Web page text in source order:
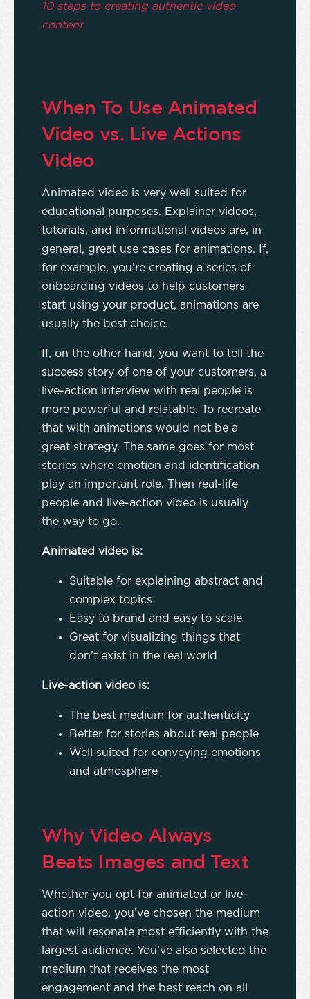
10 steps to creating authentic video
content
When To Use Animated
Video vs. Live Actions
Video
Animated video is very well suited for
educational purposes. Explainer videos,
tutorials, and informational videos are, in
general, great use cases for animations. If,
for example, you’re creating a series of
onboarding videos to help customers
start using your product, animations are
usually the best choice.
If, on the other hand, you want to tell the
success story of one of your customers, a
live-action interview with real people is
more powerful and relatable. To recreate
that with animations would not be a
great strategy. The same goes for most
stories where emotion and identification
play an important role. Then real-life
people and live-action video is usually
the way to go.
Animated video is:
Suitable for explaining abstract and
complex topics
Easy to brand and easy to scale
Great for visualizing things that
don’t exist in the real world
Live-action video is:
The best medium for authenticity
Better for stories about real people
Well suited for conveying emotions
and atmosphere
Why Video Always
Beats Images and Text
Whether you opt for animated or live-
action video, you’ve chosen the medium
that will resonate most efficiently with the
largest audience. You’ve also selected the
medium that receives the most
engagement and the best reach on all